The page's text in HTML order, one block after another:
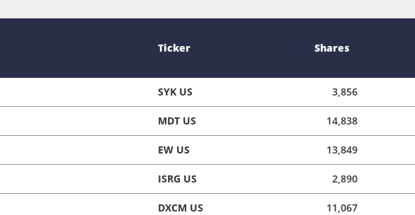
Ticker Shares
SYK US 3,856
MDT US 14,838
EW US 13,849
ISRG US 2,890
DXCM US 11,067